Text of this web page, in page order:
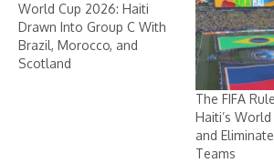
World Cup 2026: Haiti
Drawn Into Group C With
Brazil, Morocco, and
Scotland
The FIFA
Haiti’s
and
Teams